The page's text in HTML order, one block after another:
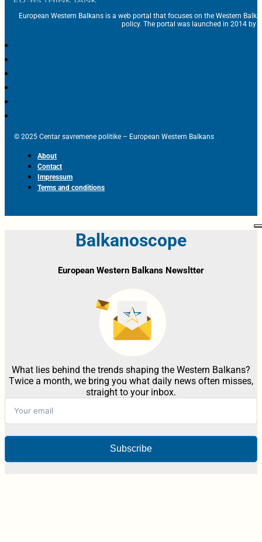
European Western Balkans is a web portal that focuses on the Western
policy. The portal was launched in 2014 by
© 2025 Centar savremene politike – European Western Balkans
About
Contact
Impressum
Terms and conditions
Balkanoscope
European Western Balkans Newsltter
What lies behind the trends shaping the Western Balkans?
Twice a month, we bring you what daily news often misses,
straight to your inbox.
Subscribe